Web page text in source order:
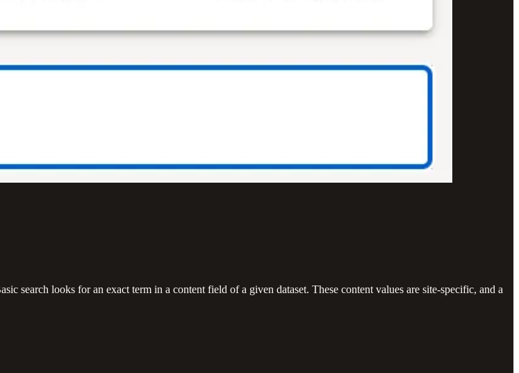
search looks for an exact term in a content field of a given dataset. These content values are site-specific, and a